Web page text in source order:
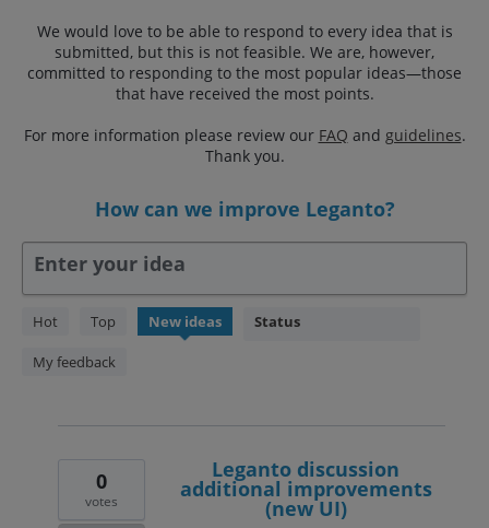
We would love to be able to respond to every idea that is
submitted, but this is not feasible. We are, however,
committed to responding to the most popular ideas—those
that have received the most points.
For more information please review our FAQ and guidelines.
Thank you.
How can we improve Leganto?
Enter your idea
Hot Top New ideas Status
My feedback
238
found
Leganto discussion
additional improvements
(new UI)
0
votes